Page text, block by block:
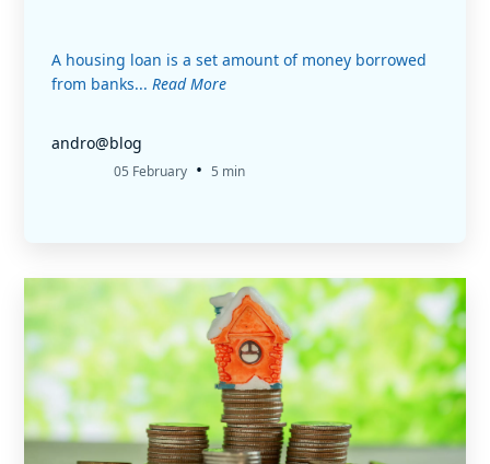
A housing loan is a set amount of money borrowed
from banks... Read More
andro@blog
05 February • 5 min